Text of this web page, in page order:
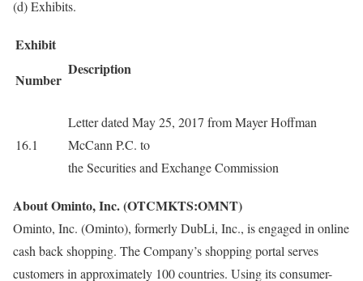
(d) Exhibits.
Exhibit
Number
Description
16.1
Letter dated May 25, 2017 from Mayer Hoffman
McCann P.C. to
the Securities and Exchange Commission
About Ominto, Inc. (OTCMKTS:OMNT)
Ominto, Inc. (Ominto), formerly DubLi, Inc., is engaged in online
cash back shopping. The Company’s shopping portal serves
customers in approximately 100 countries. Using its consumer-